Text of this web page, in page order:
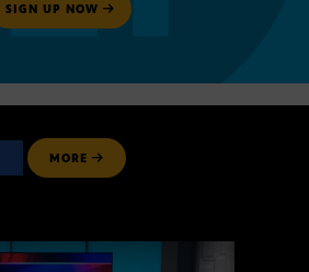
SIGN UP NOW
MORE